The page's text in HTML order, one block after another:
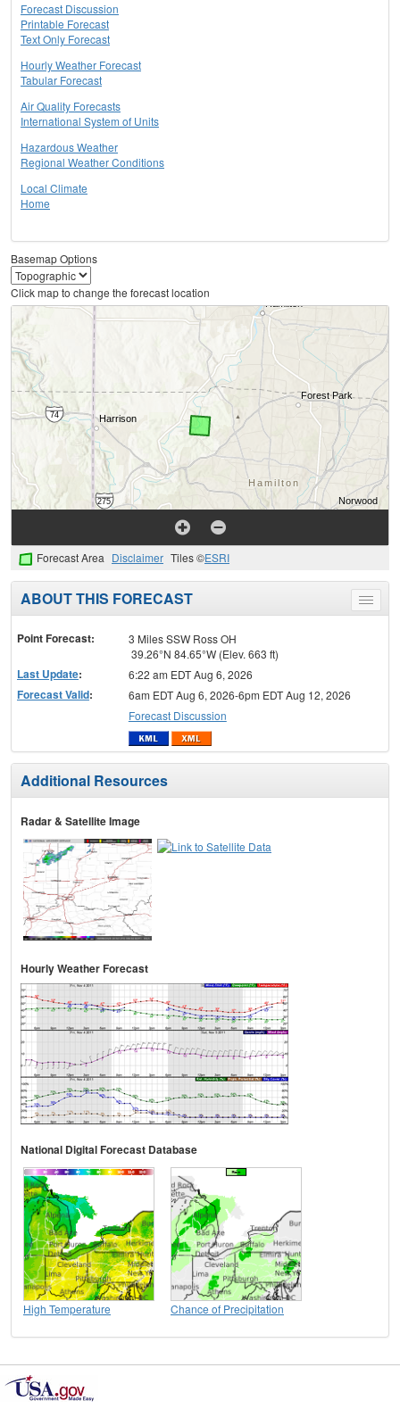
Forecast Discussion
Printable Forecast
Text Only Forecast
Hourly Weather Forecast
Tabular Forecast
Air Quality Forecasts
International System of Units
Hazardous Weather
Regional Weather Conditions
Local Climate
Home
Basemap Options
Click map to change the forecast location
Forecast Area Disclaimer Tiles ©ESRI
Toggle
menu
ABOUT THIS FORECAST
Point Forecast:
3 Miles SSW Ross OH
39.26°N 84.65°W (Elev. 663 ft)
Last Update: 6:22 am EDT Aug 6, 2026
Forecast Valid:
6am EDT Aug 6, 2026-6pm EDT Aug 12, 2026
Forecast Discussion
Additional Resources
Radar & Satellite Image
Hourly Weather Forecast
National Digital Forecast Database
High Temperature Chance of Precipitation